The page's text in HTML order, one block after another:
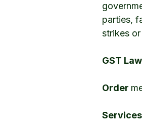
parties,
strikes
GST Law
Order
Services